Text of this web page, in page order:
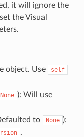
it will ignore the
the Visual
object. Use self
None ): Will use
to None ):
.